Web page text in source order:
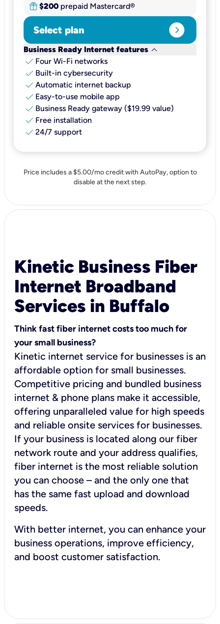
$200 prepaid Mastercard®
Select plan expand_circle_right
Business Ready Internet features keyboard_arrow_down
check Four Wi-Fi networks
check Built-in cybersecurity​
check Automatic internet backup​
check Easy-to-use mobile app​
check Business Ready gateway ($19.99 value)
check Free installation
check 24/7 support
Price includes a $5.00/mo credit with AutoPay, option to
disable at the next step.
Kinetic Business Fiber
Internet Broadband
Services in Buffalo
Think fast fiber internet costs too much for
your small business?
Kinetic internet service for businesses is an
affordable option for small businesses.
Competitive pricing and bundled business
internet & phone plans make it accessible,
offering unparalleled value for high speeds
and reliable onsite services for businesses.
If your business is located along our fiber
network route and your address qualifies,
fiber internet is the most reliable solution
you can choose – and the only one that
has the same fast upload and download
speeds.
With better internet, you can enhance your
business operations, improve efficiency,
and boost customer satisfaction.